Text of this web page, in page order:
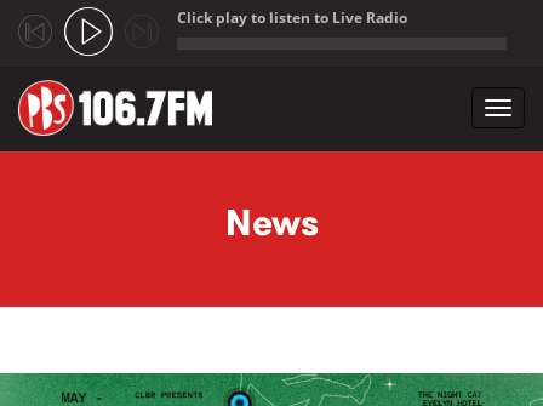
Click play to listen to Live Radio
News